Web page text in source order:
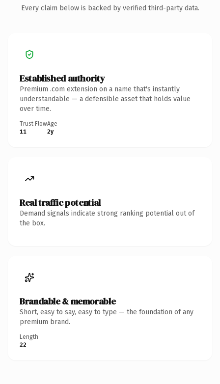
Every claim below is backed by verified third-party data.
Established authority
Premium .com extension on a name that's instantly
understandable — a defensible asset that holds value
over time.
Trust Flow
11
Age
2y
Real traffic potential
Demand signals indicate strong ranking potential out of
the box.
Brandable & memorable
Short, easy to say, easy to type — the foundation of any
premium brand.
Length
22